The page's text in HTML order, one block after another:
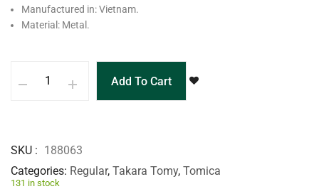
Manufactured in: Vietnam.
Material: Metal.
Add To Cart
SKU
188063
Categories Regular, Takara Tomy, Tomica
131 in stock